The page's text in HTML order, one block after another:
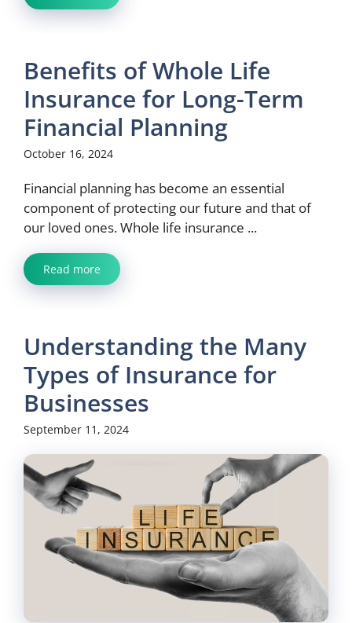
Benefits of Whole Life
Insurance for Long-Term
Financial Planning
October 16, 2024
Financial planning has become an essential
component of protecting our future and that of
our loved ones. Whole life insurance ...
Read more
Understanding the Many
Types of Insurance for
Businesses
September 11, 2024